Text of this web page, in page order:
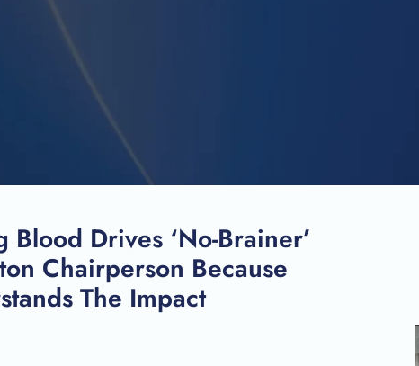
Drives ‘No-Brainer’
Chairperson Because
The Impact